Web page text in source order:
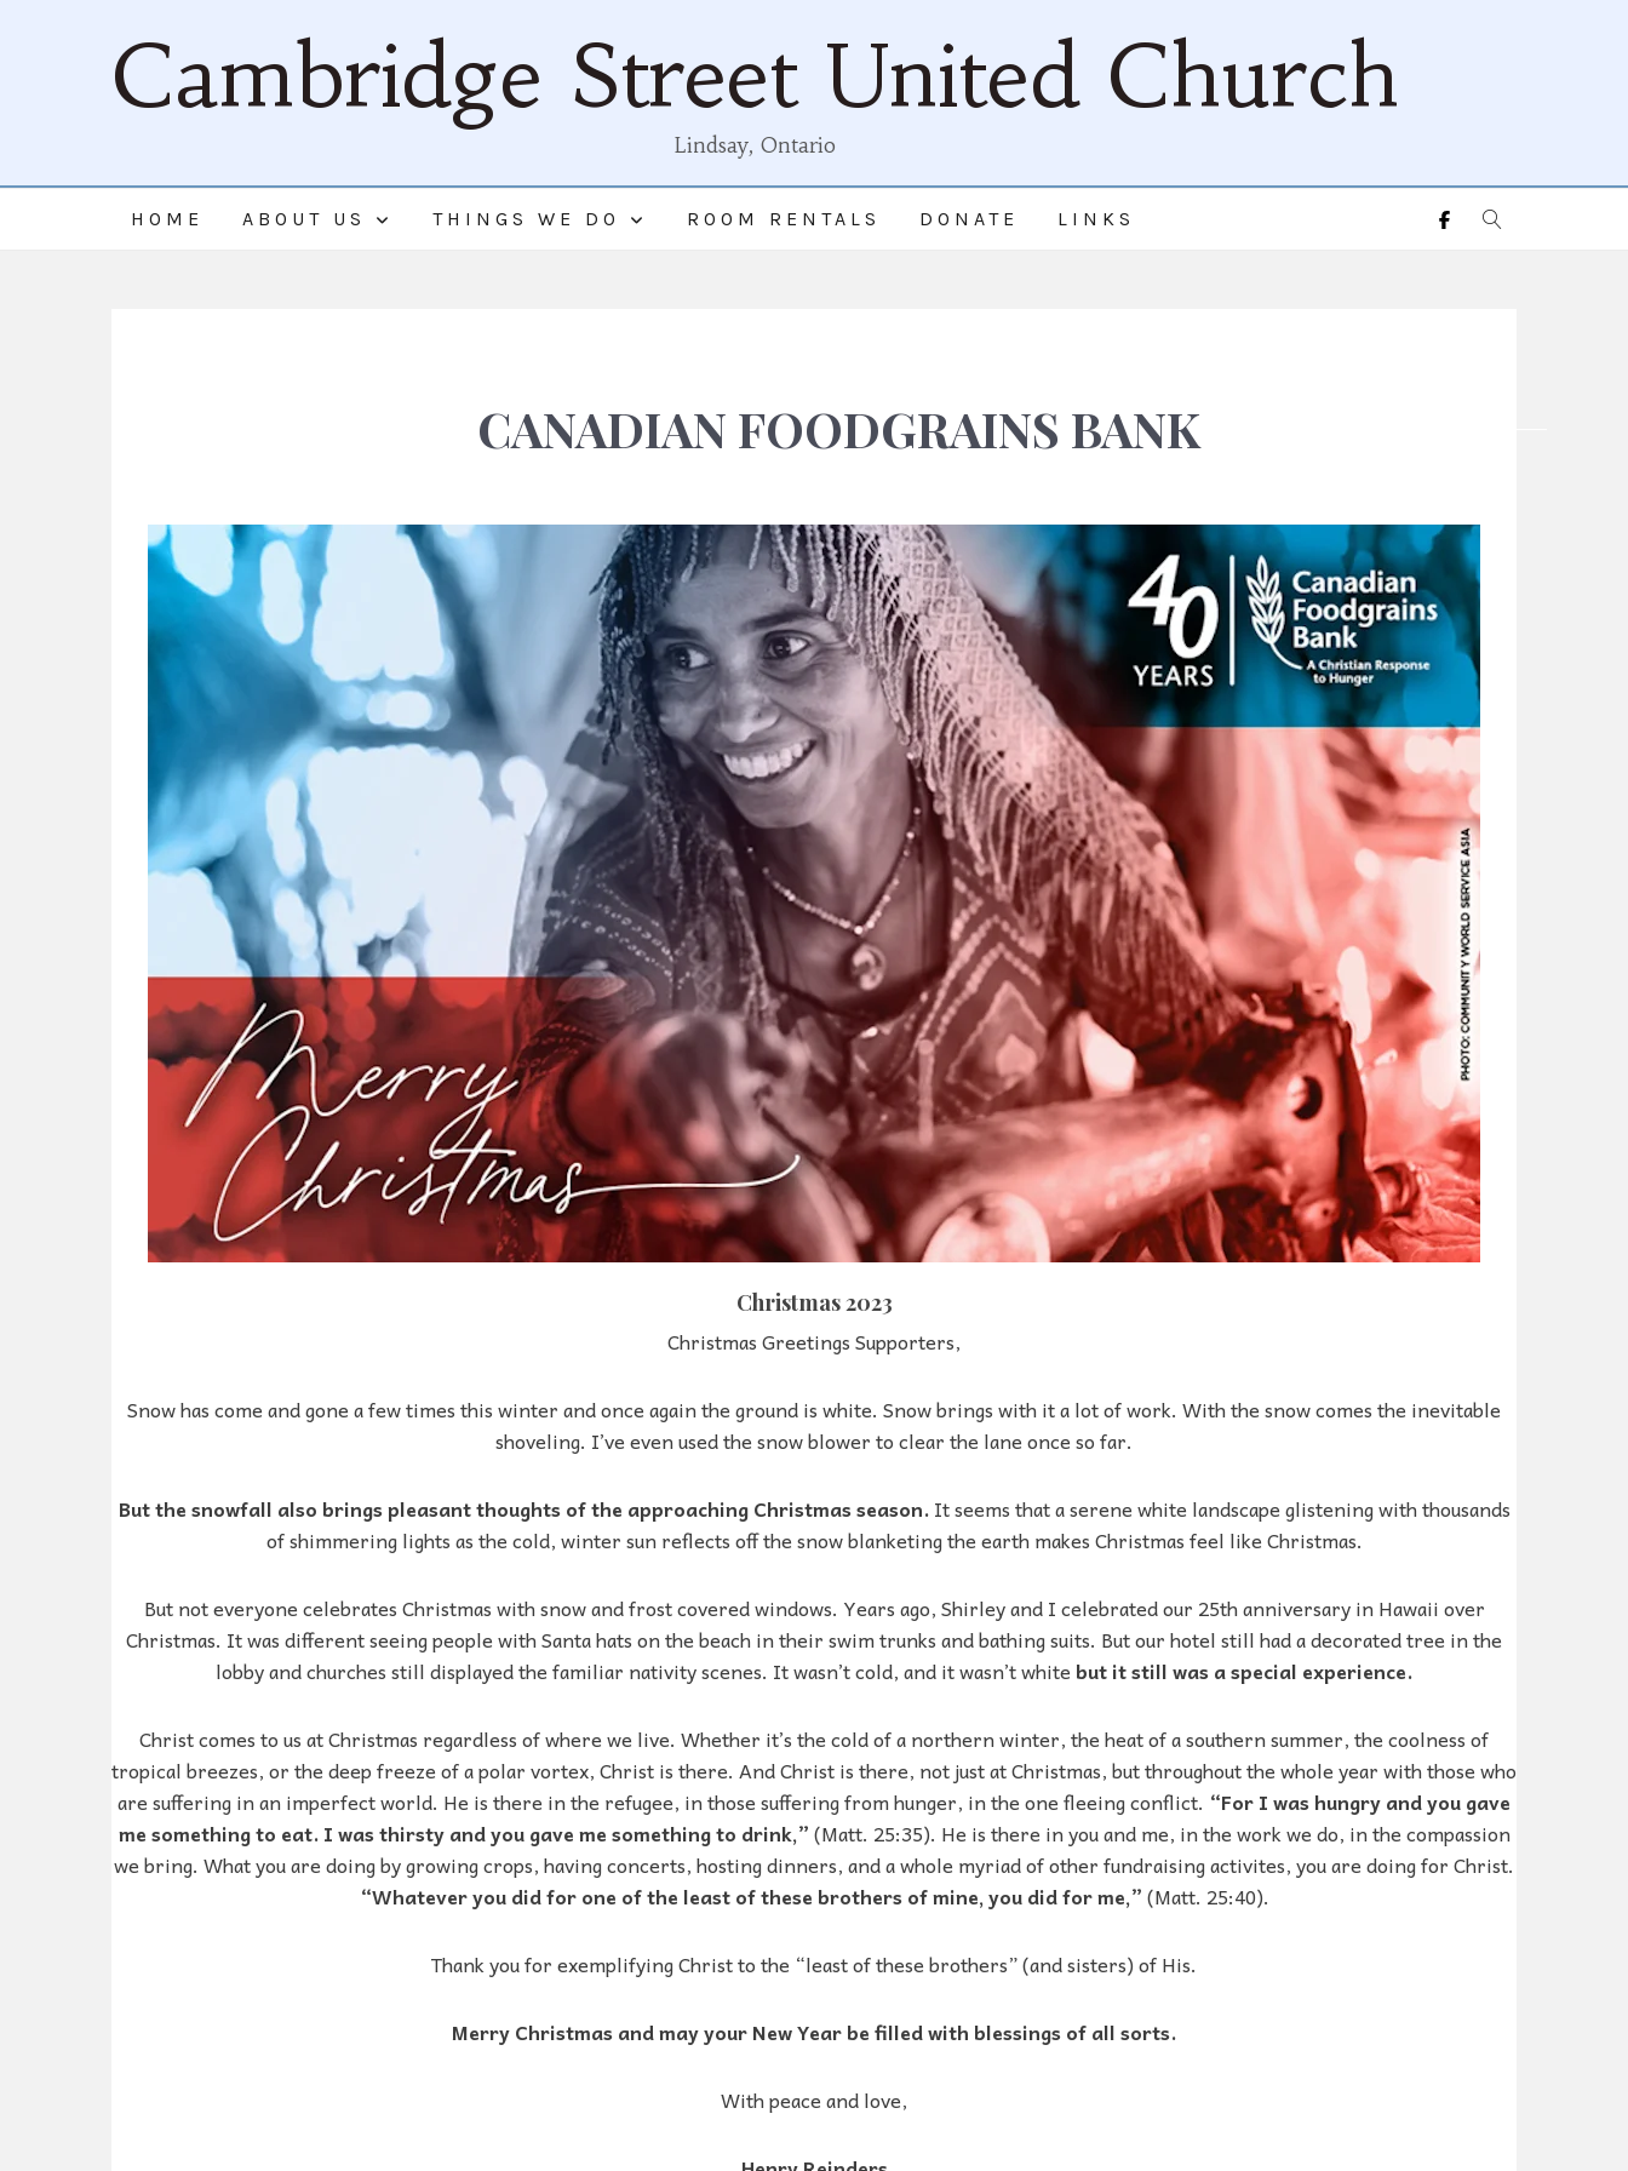
Cambridge Street United Church
Lindsay, Ontario
HOME ABOUT US THINGS WE DO ROOM RENTALS DONATE LINKS
CANADIAN FOODGRAINS BANK
Christmas 2023
Christmas Greetings Supporters,
Snow has come and gone a few times this winter and once again the ground is white. Snow brings with it a lot of work. With the snow comes the inevitable
shoveling. I’ve even used the snow blower to clear the lane once so far.
But the snowfall also brings pleasant thoughts of the approaching Christmas season.It seems that a serene white landscape glistening with thousands
of shimmering lights as the cold, winter sun reflects off the snow blanketing the earth makes Christmas feel like Christmas.
But not everyone celebrates Christmas with snow and frost covered windows. Years ago, Shirley and I celebrated our 25th anniversary in Hawaii over
Christmas. It was different seeing people with Santa hats on the beach in their swim trunks and bathing suits. But our hotel still had a decorated tree in the
lobby and churches still displayed the familiar nativity scenes. It wasn’t cold, and it wasn’t white but it still was a special experience.
Christ comes to us at Christmas regardless of where we live. Whether it’s the cold of a northern winter, the heat of a southern summer, the coolness of
tropical breezes, or the deep freeze of a polar vortex, Christ is there. And Christ is there, not just at Christmas, but throughout the whole year with those who
are suffering in an imperfect world. He is there in the refugee, in those suffering from hunger, in the one fleeing conflict. “For I was hungry and you gave
me something to eat. I was thirsty and you gave me something to drink,”(Matt. 25:35). He is there in you and me, in the work we do, in the compassion
we bring. What you are doing by growing crops, having concerts, hosting dinners, and a whole myriad of other fundraising activites, you are doing for Christ.
“Whatever you did for one of the least of these brothers of mine, you did for me,”(Matt. 25:40).
Thank you for exemplifying Christ to the “least of these brothers” (and sisters) of His.
Merry Christmas and may your New Year be filled with blessings of all sorts.
With peace and love,